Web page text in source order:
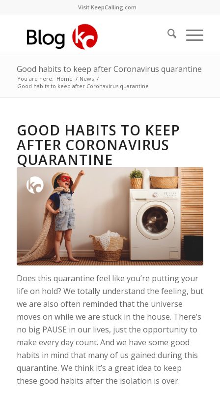
Visit KeepCalling.com
Good habits to keep after Coronavirus quarantine
You are here: Home / News /
Good habits to keep after Coronavirus quarantine
GOOD HABITS TO KEEP
AFTER CORONAVIRUS
QUARANTINE
Does this quarantine feel like you’re putting your
life on hold? We totally understand the feeling, but
we are also often reminded that the universe
moves on while we are stuck in the house. There’s
no big PAUSE in our lives, just the opportunity to
make every day count. And we have some good
habits in mind that many of us gained during this
quarantine. We think it’s a great idea to keep
these good habits after the isolation is over.